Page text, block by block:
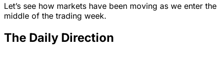
Let’s see how markets have been moving as we enter the
middle of the trading week.
The Daily Direction